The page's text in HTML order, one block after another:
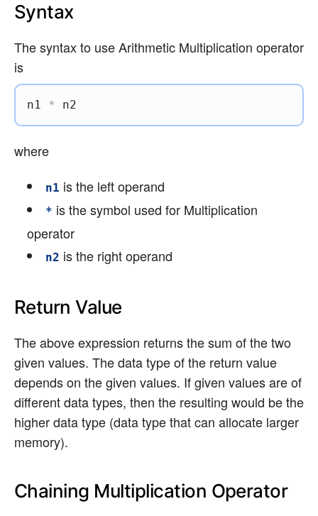
Syntax
The syntax to use Arithmetic Multiplication operator
is
n1 * n2
where
n1 is the left operand
* is the symbol used for Multiplication
operator
n2 is the right operand
Return Value
The above expression returns the sum of the two
given values. The data type of the return value
depends on the given values. If given values are of
different data types, then the resulting would be the
higher data type (data type that can allocate larger
memory).
Chaining Multiplication Operator